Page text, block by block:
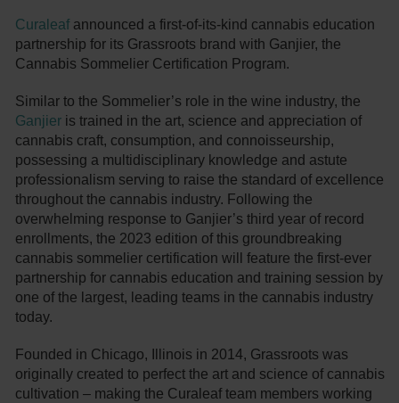
Curaleaf announced a first-of-its-kind cannabis education
partnership for its Grassroots brand with Ganjier, the
Cannabis Sommelier Certification Program.
Similar to the Sommelier’s role in the wine industry, the
Ganjier is trained in the art, science and appreciation of
cannabis craft, consumption, and connoisseurship,
possessing a multidisciplinary knowledge and astute
professionalism serving to raise the standard of excellence
throughout the cannabis industry. Following the
overwhelming response to Ganjier’s third year of record
enrollments, the 2023 edition of this groundbreaking
cannabis sommelier certification will feature the first-ever
partnership for cannabis education and training session by
one of the largest, leading teams in the cannabis industry
today.
Founded in Chicago, Illinois in 2014, Grassroots was
originally created to perfect the art and science of cannabis
cultivation – making the Curaleaf team members working